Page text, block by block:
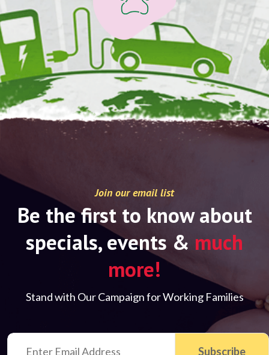
Join our email list
Be the first to know about
specials, events & much
more!
Stand with Our Campaign for Working Families